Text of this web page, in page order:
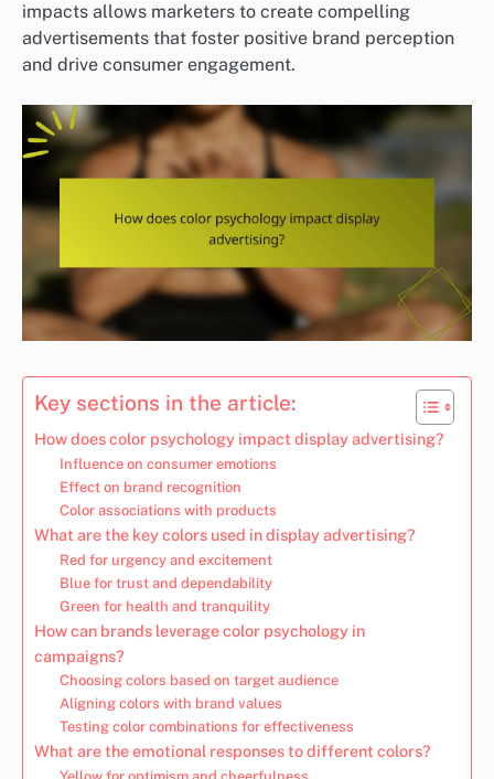
impacts allows marketers to create compelling
advertisements that foster positive brand perception
and drive consumer engagement.
Key sections in the article:
How does color psychology impact display advertising?
Influence on consumer emotions
Effect on brand recognition
Color associations with products
What are the key colors used in display advertising?
Red for urgency and excitement
Blue for trust and dependability
Green for health and tranquility
How can brands leverage color psychology in
campaigns?
Choosing colors based on target audience
Aligning colors with brand values
Testing color combinations for effectiveness
What are the emotional responses to different colors?